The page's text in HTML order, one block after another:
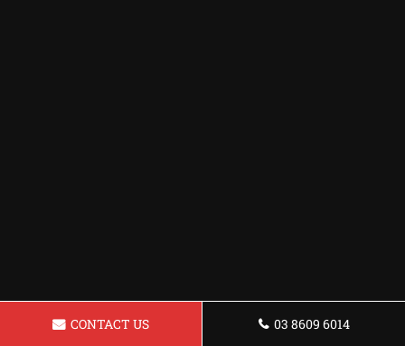
CONTACT US 03 8609 6014